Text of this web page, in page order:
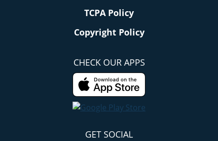
TCPA Policy
Copyright Policy
CHECK OUR APPS
GET SOCIAL